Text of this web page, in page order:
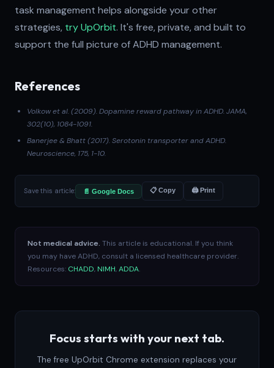
task management helps alongside your other
strategies, try UpOrbit. It's free, private, and built to
support the full picture of ADHD management.
References
Volkow et al. (2009). Dopamine reward pathway in ADHD.JAMA,
302(10), 1084-1091.
Banerjee & Bhatt (2017). Serotonin transporter and ADHD.
Neuroscience, 175, 1-10.
Save this article: 📄 Google Docs 📋 Copy 🖨 Print
Not medical advice. This article is educational. If you think
you may have ADHD, consult a licensed healthcare provider.
Resources: CHADD,NIMH,ADDA.
Focus starts with your next tab.
The free UpOrbit Chrome extension replaces your